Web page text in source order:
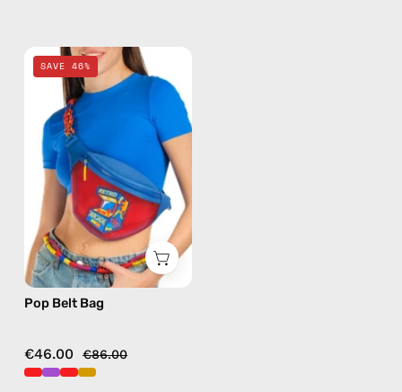
Pop
Belt
handmade
bag
in
red
SAVE 46%
Pop Belt Bag
€46.00 €86.00